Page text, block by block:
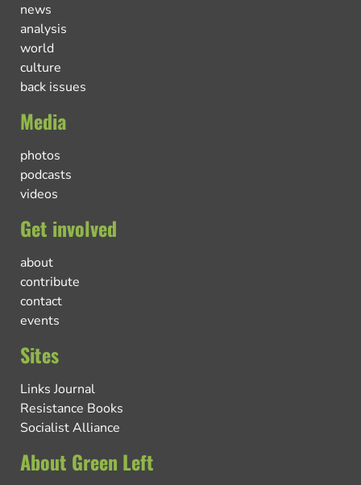
news
analysis
world
culture
back issues
Media
photos
podcasts
videos
Get involved
about
contribute
contact
events
Sites
Links Journal
Resistance Books
Socialist Alliance
About Green Left